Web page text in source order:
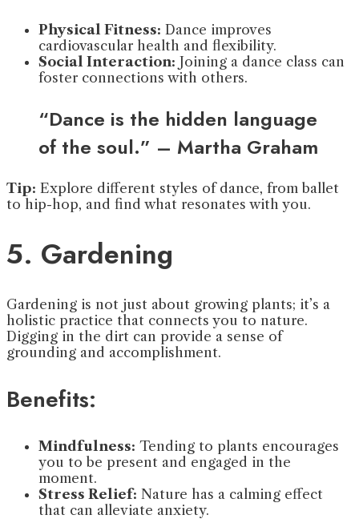
Physical Fitness: Dance improves
cardiovascular health and flexibility.
Social Interaction: Joining a dance class can
foster connections with others.
“Dance is the hidden language
of the soul.” – Martha Graham
Tip: Explore different styles of dance, from ballet
to hip-hop, and find what resonates with you.
5. Gardening
Gardening is not just about growing plants; it’s a
holistic practice that connects you to nature.
Digging in the dirt can provide a sense of
grounding and accomplishment.
Benefits:
Mindfulness: Tending to plants encourages
you to be present and engaged in the
moment.
Stress Relief: Nature has a calming effect
that can alleviate anxiety.